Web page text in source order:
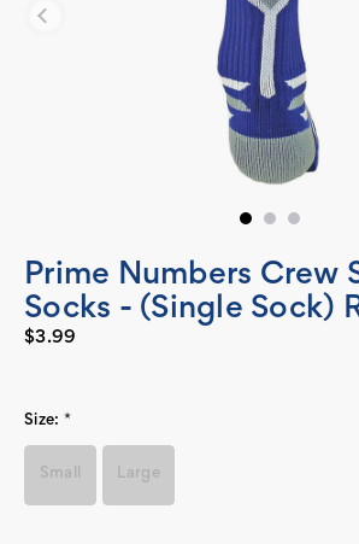
Prime Numbers Crew
Socks - (Single Sock)
$3.99
Size: *
Small Large